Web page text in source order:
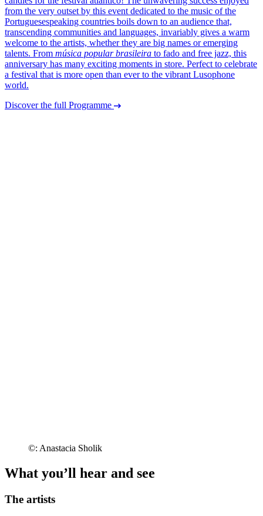
from the very outset by this event dedicated to the music of the
Portuguesespeaking countries boils down to an audience that,
transcending communities and languages, invariably gives a warm
welcome to the artists, whether they are big names or emerging
talents. From música popular brasileira to fado and free jazz, this
anniversary has many exciting moments in store. Perfect to celebrate
a festival that is more open than ever to the vibrant Lusophone
world.
Discover the full Programme
©: Anastacia Sholik
What you’ll hear and see
The artists